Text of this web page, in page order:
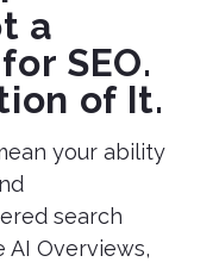
a
SEO.
of It.
your ability
search
AI Overviews,